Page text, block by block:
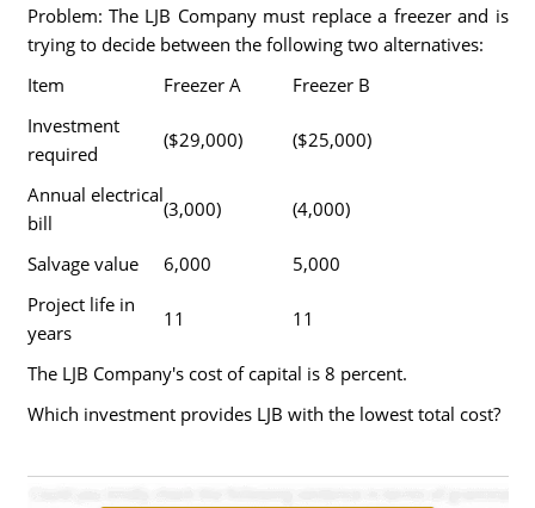
Problem: The LJB Company must replace a freezer and is
trying to decide between the following two alternatives:
Item
Freezer A
Freezer B
Investment
required
($29,000) ($25,000)
Annual electrical
bill
(3,000) (4,000)
Salvage value 6,000
5,000
Project life in
years
11 11
The LJB Company's cost of capital is 8 percent.
Which investment provides LJB with the lowest total cost?